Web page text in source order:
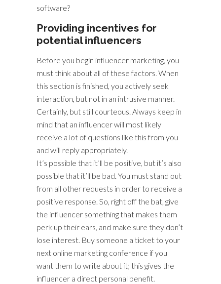
software?
Providing incentives for
potential influencers
Before you begin influencer marketing, you
must think about all of these factors. When
this section is finished, you actively seek
interaction, but not in an intrusive manner.
Certainly, but still courteous. Always keep in
mind that an influencer will most likely
receive a lot of questions like this from you
and will reply appropriately.
It’s possible that it’ll be positive, but it’s also
possible that it’ll be bad. You must stand out
from all other requests in order to receive a
positive response. So, right off the bat, give
the influencer something that makes them
perk up their ears, and make sure they don’t
lose interest. Buy someone a ticket to your
next online marketing conference if you
want them to write about it; this gives the
influencer a direct personal benefit.